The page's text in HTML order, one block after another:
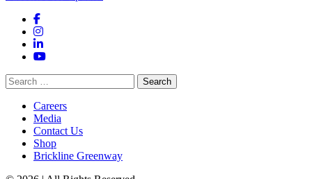
Facebook
Instagram
LinkedIn
YouTube
Search
for:
Careers
Media
Contact Us
Shop
Brickline Greenway